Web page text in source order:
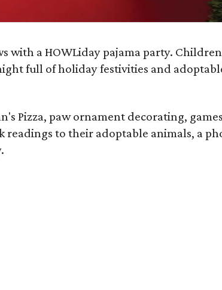
with a HOWLiday pajama party.
full of holiday festivities and
Pizza, paw ornament decorating,
readings to their adoptable animals, a